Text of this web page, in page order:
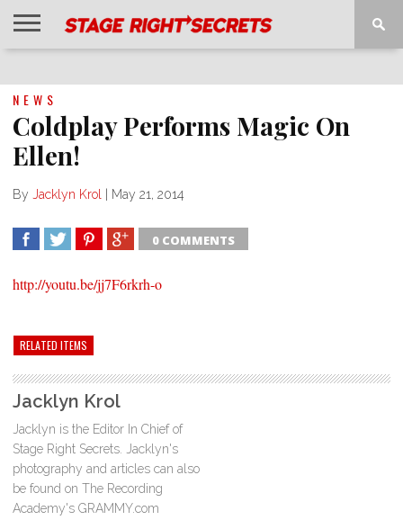
NEWS
Coldplay Performs Magic On
Ellen!
By Jacklyn Krol May 21, 2014
0 COMMENTS
http://youtu.be/jj7F6rkrh-o
RELATED ITEMS
Jacklyn Krol
Jacklyn is the Editor In Chief of
Stage Right Secrets. Jacklyn's
photography and articles can also
be found on The Recording
Academy's GRAMMY.com